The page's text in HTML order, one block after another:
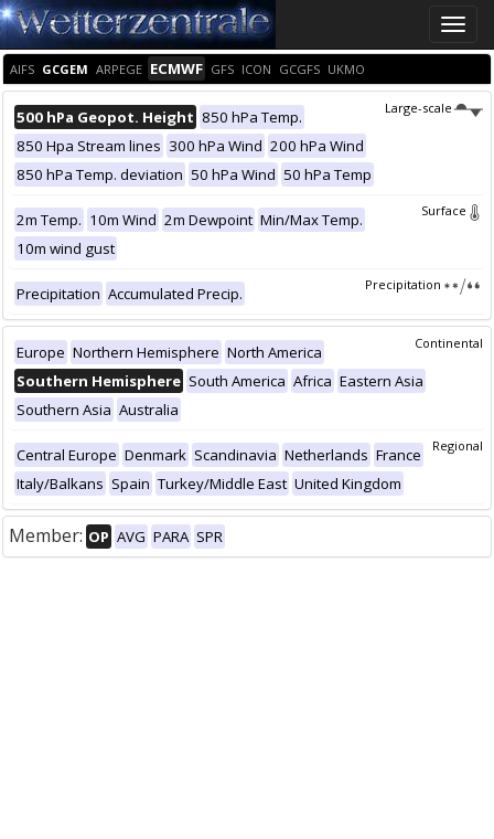
Toggle
AIFS GCGEM ARPEGE ECMWF GFS ICON GCGFS UKMO
Large-scale
500 hPa Geopot. Height 850 hPa Temp.
850 Hpa Stream lines 300 hPa Wind 200 hPa Wind
850 hPa Temp. deviation 50 hPa Wind 50 hPa Temp
Surface
2m Temp. 10m Wind 2m Dewpoint Min/Max Temp.
10m wind gust
Precipitation
Precipitation Accumulated Precip.
Continental
Europe Northern Hemisphere North America
Southern Hemisphere South America Africa Eastern Asia
Southern Asia Australia
Regional
Central Europe Denmark Scandinavia Netherlands France
Italy/Balkans Spain Turkey/Middle East United Kingdom
Member: OP AVG PARA SPR